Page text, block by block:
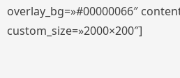
overlay_bg=»#00000066″
custom_size=»2000×200″]